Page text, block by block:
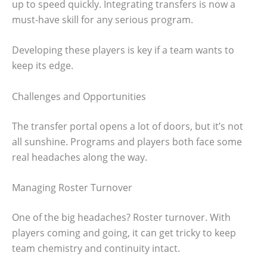
up to speed quickly. Integrating transfers is now a
must-have skill for any serious program.
Developing these players is key if a team wants to
keep its edge.
Challenges and Opportunities
The transfer portal opens a lot of doors, but it’s not
all sunshine. Programs and players both face some
real headaches along the way.
Managing Roster Turnover
One of the big headaches? Roster turnover. With
players coming and going, it can get tricky to keep
team chemistry and continuity intact.